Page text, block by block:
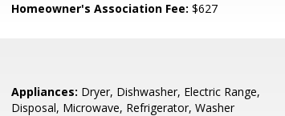
Homeowner's Association Fee: $627
Appliances: Dryer, Dishwasher, Electric Range,
Disposal, Microwave, Refrigerator, Washer